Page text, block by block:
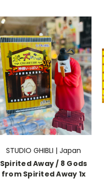
STUDIO GHIBLI | Japan
Spirited Away / 8 Gods
from Spirited Away 1x